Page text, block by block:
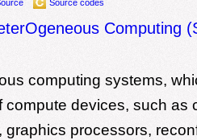
Source codes
Computing
computing systems,
compute devices, such as
graphics processors,